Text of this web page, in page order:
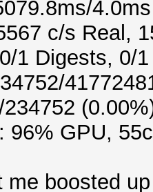
c/s Real,
1 Digests, 0/
96% GPU,
me boosted